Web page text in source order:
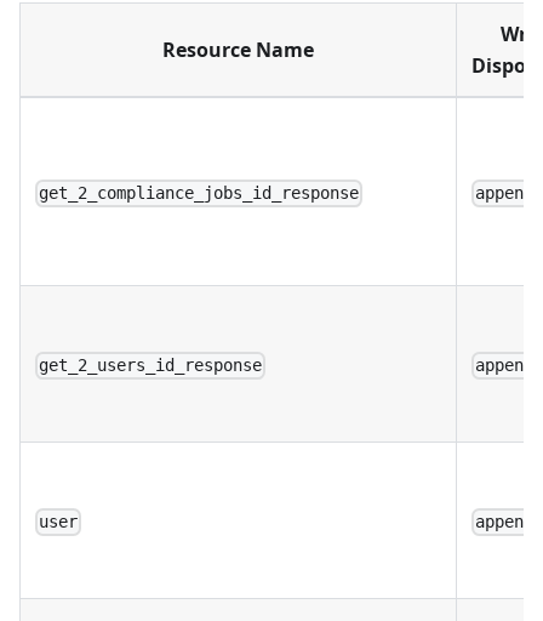
Resource Name
get_2_compliance_jobs_id_response append
get_2_users_id_response append
user append